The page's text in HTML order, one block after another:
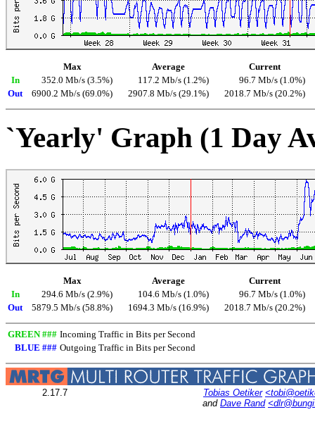
Max Average
Current
In
352.0 Mb/s (3.5%) 117.2 Mb/s (1.2%)
96.7 Mb/s (1.0%)
Out
6900.2 Mb/s (69.0%) 2907.8 Mb/s (29.1%) 2018.7 Mb/s (20.2%)
`Yearly' Graph (1 Day
Max Average
Current
In
294.6 Mb/s (2.9%) 104.6 Mb/s (1.0%)
96.7 Mb/s (1.0%)
Out
5879.5 Mb/s (58.8%) 1694.3 Mb/s (16.9%) 2018.7 Mb/s (20.2%)
GREEN ### Incoming Traffic in Bits per Second
BLUE ### Outgoing Traffic in Bits per Second
2.17.7 Tobias Oetiker
and Dave Rand